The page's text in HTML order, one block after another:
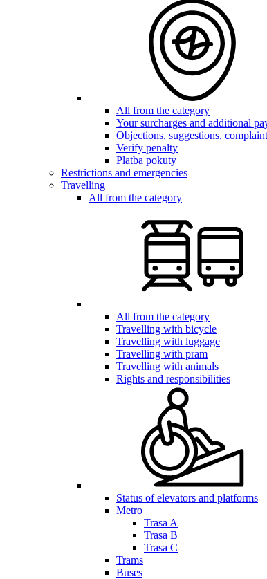
All from the category
Your surcharges and additional
Objections, suggestions,
Verify penalty
Platba pokuty
Restrictions and emergencies
Travelling
All from the category
All from the category
Travelling with bicycle
Travelling with luggage
Travelling with pram
Travelling with animals
Rights and responsibilities
Status of elevators and platforms
Metro
Trasa A
Trasa B
Trasa C
Trams
Buses